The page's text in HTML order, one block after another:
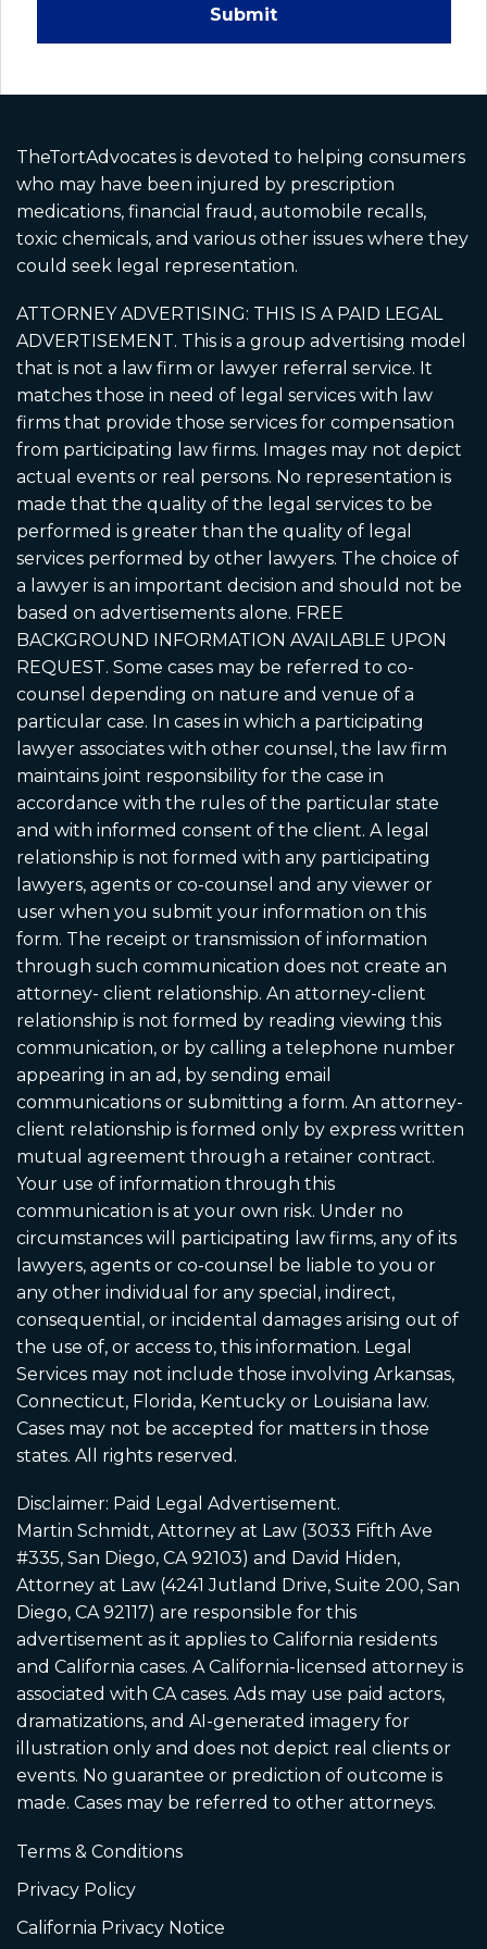
Submit
TheTortAdvocates is devoted to helping consumers
who may have been injured by prescription
medications, financial fraud, automobile recalls,
toxic chemicals, and various other issues where they
could seek legal representation.
ATTORNEY ADVERTISING: THIS IS A PAID LEGAL
ADVERTISEMENT. This is a group advertising model
that is not a law firm or lawyer referral service. It
matches those in need of legal services with law
firms that provide those services for compensation
from participating law firms. Images may not depict
actual events or real persons. No representation is
made that the quality of the legal services to be
performed is greater than the quality of legal
services performed by other lawyers. The choice of
a lawyer is an important decision and should not be
based on advertisements alone. FREE
BACKGROUND INFORMATION AVAILABLE UPON
REQUEST. Some cases may be referred to co-
counsel depending on nature and venue of a
particular case. In cases in which a participating
lawyer associates with other counsel, the law firm
maintains joint responsibility for the case in
accordance with the rules of the particular state
and with informed consent of the client. A legal
relationship is not formed with any participating
lawyers, agents or co-counsel and any viewer or
user when you submit your information on this
form. The receipt or transmission of information
through such communication does not create an
attorney- client relationship. An attorney-client
relationship is not formed by reading viewing this
communication, or by calling a telephone number
appearing in an ad, by sending email
communications or submitting a form. An attorney-
client relationship is formed only by express written
mutual agreement through a retainer contract.
Your use of information through this
communication is at your own risk. Under no
circumstances will participating law firms, any of its
lawyers, agents or co-counsel be liable to you or
any other individual for any special, indirect,
consequential, or incidental damages arising out of
the use of, or access to, this information. Legal
Services may not include those involving Arkansas,
Connecticut, Florida, Kentucky or Louisiana law.
Cases may not be accepted for matters in those
states. All rights reserved.
Disclaimer: Paid Legal Advertisement.
Martin Schmidt, Attorney at Law (3033 Fifth Ave
#335, San Diego, CA 92103) and David Hiden,
Attorney at Law (4241 Jutland Drive, Suite 200, San
Diego, CA 92117) are responsible for this
advertisement as it applies to California residents
and California cases. A California-licensed attorney is
associated with CA cases. Ads may use paid actors,
dramatizations, and AI-generated imagery for
illustration only and does not depict real clients or
events. No guarantee or prediction of outcome is
made. Cases may be referred to other attorneys.
Terms & Conditions
Privacy Policy
California Privacy Notice
responsible for this advertisement as it
applies to California residents and California
cases. A California-licensed attorney is
associated with CA cases. Ads may use paid
actors, dramatizations, and AI-generated
imagery for illustration only and does not
or prediction of outcome is made. Cases may
be referred to other attorneys.